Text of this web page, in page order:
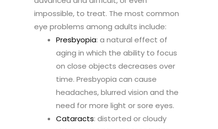
impossible, to treat. The most common
eye problems among adults include:
Presbyopia: a natural effect of
aging in which the ability to focus
on close objects decreases over
time. Presbyopia can cause
headaches, blurred vision and the
need for more light or sore eyes.
Cataracts: distorted or cloudy